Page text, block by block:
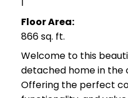
Floor Area:
866 sq. ft.
Welcome to this
detached home in the
Offering the perfect